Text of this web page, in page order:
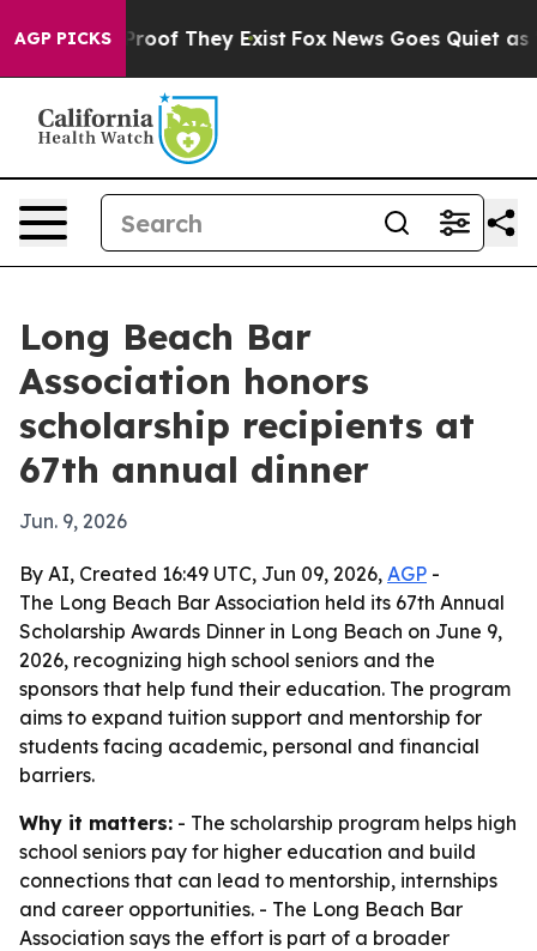
AGP PICKS
no Proof They Exist Fox News Goes Quiet as
Long Beach Bar
Association honors
scholarship recipients at
67th annual dinner
Jun. 9, 2026
By AI, Created 16:49 UTC, Jun 09, 2026, AGP -
The Long Beach Bar Association held its 67th Annual
Scholarship Awards Dinner in Long Beach on June 9,
2026, recognizing high school seniors and the
sponsors that help fund their education. The program
aims to expand tuition support and mentorship for
students facing academic, personal and financial
barriers.
Why it matters: - The scholarship program helps high
school seniors pay for higher education and build
connections that can lead to mentorship, internships
and career opportunities. - The Long Beach Bar
Association says the effort is part of a broader